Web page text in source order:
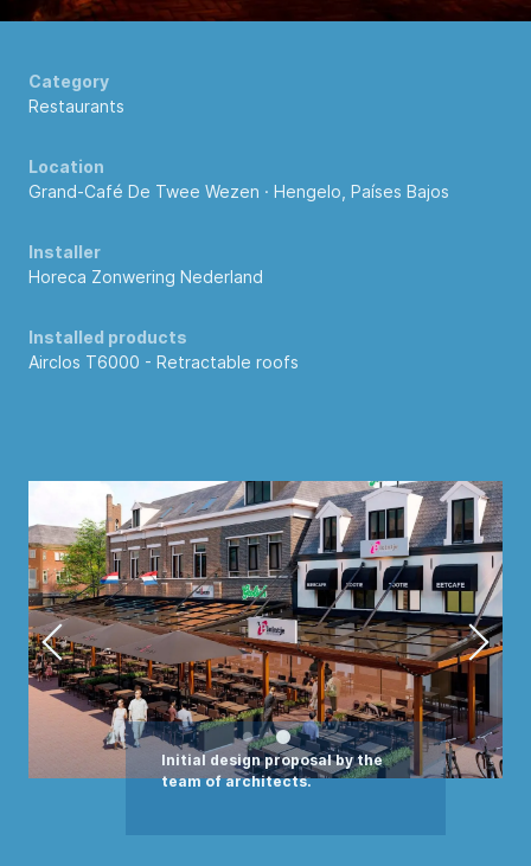
Category
Restaurants
Location
Grand-Café De Twee Wezen · Hengelo, Países Bajos
Installer
Horeca Zonwering Nederland
Installed products
Airclos T6000 - Retractable roofs